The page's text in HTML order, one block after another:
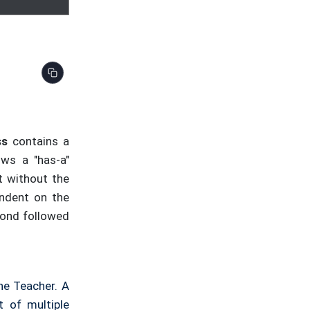
getName
contains a
a "has-a"
without the
on the
followed
Teacher. A
of multiple